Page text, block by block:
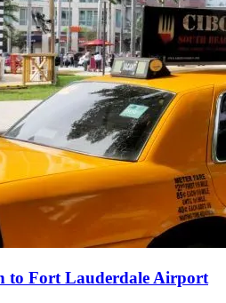
to Fort Lauderdale Airport